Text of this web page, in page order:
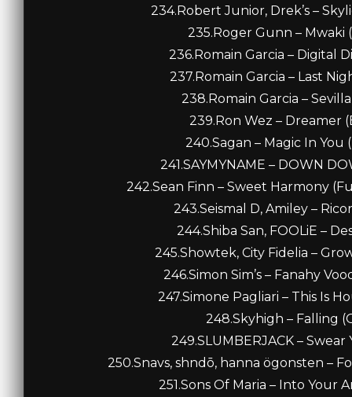
234.Robert Junior, Drek’s –
235.Roger Gunn – Mwaki
236.Romain Garcia – Digital
237.Romain Garcia – Last
238.Romain Garcia –
239.Ron Wez – Dreamer
240.Sagan – Magic In
241.SAYMYNAME – DOWN
242.Sean Finn – Sweet Harmony
243.Seismal D, Amiley –
244.Shiba San, FOOLiE –
245.Showtek, City Fidelia –
246.Simon Sim’s – Fanahy
247.Simone Pagliari – This Is
248.Skyhigh – Falling
249.SLUMBERJACK –
250.Snavs, shndō, hanna ögonsten –
251.Sons Of Maria – Into Your